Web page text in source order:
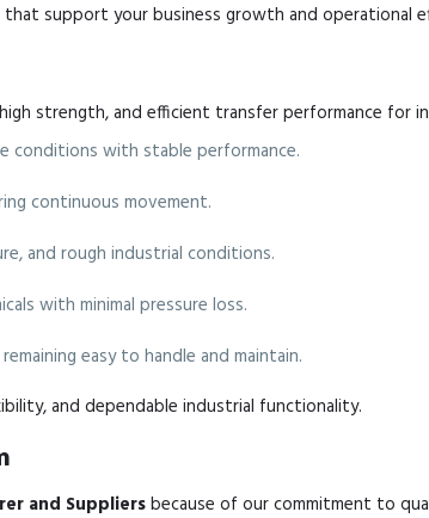
that support your business growth and operational
strength, and efficient transfer performance for
conditions with stable performance.
continuous movement.
and rough industrial conditions.
with minimal pressure loss.
easy to handle and maintain.
and dependable industrial functionality.
and Suppliersbecause of our commitment to